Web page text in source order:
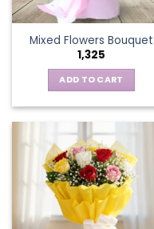
the
product
page
Mixed Flowers Bouquet
1,325
ADD TO CART